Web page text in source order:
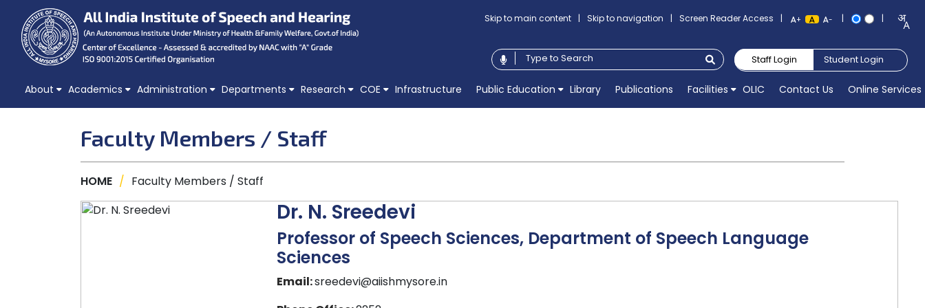
Skip to main content | Skip to navigation | Screen Reader Access | + - | |
Staff Login Student Login
About Academics Administration Departments Research COE Infrastructure Public Education Library Publications Facilities OLIC Contact Us Online Services
Faculty Members / Staff
HOME / Faculty Members / Staff
Dr. N. Sreedevi
Professor of Speech Sciences, Department of Speech Language
Sciences
Email:sreedevi@aiishmysore.in